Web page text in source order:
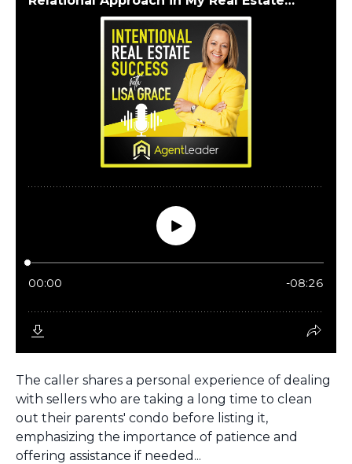
The caller shares a personal experience of dealing
with sellers who are taking a long time to clean
out their parents' condo before listing it,
emphasizing the importance of patience and
offering assistance if needed...